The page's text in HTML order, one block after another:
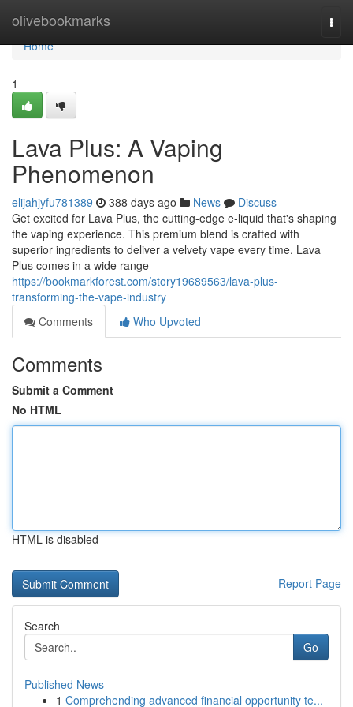
olivebookmarks
Home
Home
1
Lava Plus: A Vaping
Phenomenon
elijahjyfu781389 388 days ago News
Discuss
Get excited for Lava Plus, the cutting-edge e-liquid that's shaping
the vaping experience. This premium blend is crafted with
superior ingredients to deliver a velvety vape every time. Lava
Plus comes in a wide range
https://bookmarkforest.com/story19689563/lava-plus-
transforming-the-vape-industry
Comments
Who Upvoted
Comments
Submit a Comment
No HTML
HTML is disabled
Report Page
Search
Go
Published News
1 Comprehending advanced financial opportunity te...